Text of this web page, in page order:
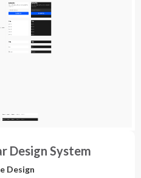
Design System
Design